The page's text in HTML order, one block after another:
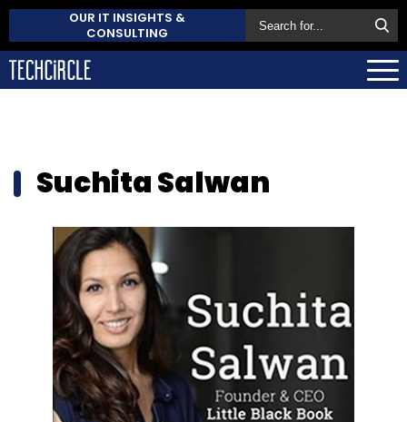
OUR IT INSIGHTS &
CONSULTING
Suchita Salwan